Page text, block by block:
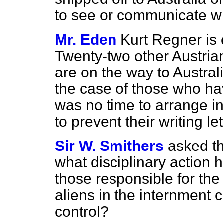
to see or communicate
Mr. Eden Kurt Regner is
Twenty-two other
are on the way to
the case of those who
was no time to arrange
to prevent their writing
Sir W. Smithers asked
what disciplinary action
those responsible for
aliens in the internment
control?